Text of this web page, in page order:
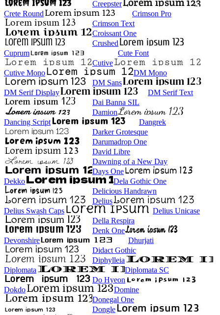
Creepster
Crete Round
Crimson Pro
Crimson Text
Croissant One
Crushed
Cuprum
Cute Font
Cutive
Cutive Mono
DM Mono
DM Sans
DM Serif Display
DM Serif Text
Dai Banna SIL
Damion
Dancing Script
Dangrek
Darker Grotesque
Darumadrop One
David Libre
Dawning of a New Day
Days One
Dekko
Dela Gothic One
Delicious Handrawn
Delius
Delius Swash Caps
Delius Unicase
Della Respira
Denk One
Devonshire
Dhurjati
Didact Gothic
Diphylleia
Diplomata
Diplomata SC
Do Hyeon
Dokdo
Domine
Donegal One
Dongle